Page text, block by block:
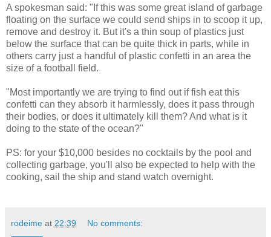
A spokesman said: "If this was some great island of garbage
floating on the surface we could send ships in to scoop it up,
remove and destroy it. But it's a thin soup of plastics just
below the surface that can be quite thick in parts, while in
others carry just a handful of plastic confetti in an area the
size of a football field.
"Most importantly we are trying to find out if fish eat this
confetti can they absorb it harmlessly, does it pass through
their bodies, or does it ultimately kill them? And what is it
doing to the state of the ocean?"
PS: for your $10,000 besides no cocktails by the pool and
collecting garbage, you'll also be expected to help with the
cooking, sail the ship and stand watch overnight.
rodeime at 22:39 No comments: